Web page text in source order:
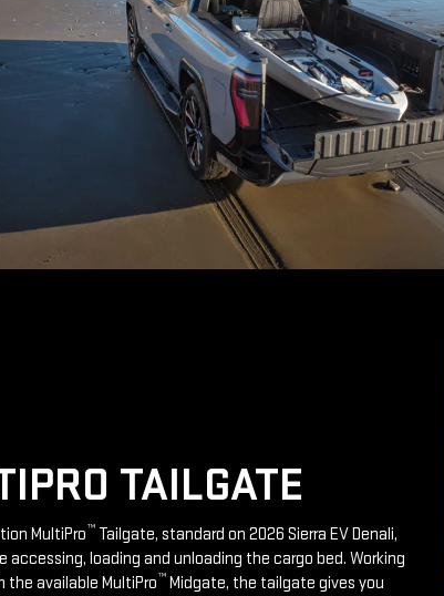
TAILGATE
MultiPro™ Tailgate, standard on 2026 Sierra EV Denali,
accessing, loading and unloading the cargo bed. Working
the available MultiPro™ Midgate, the tailgate gives you